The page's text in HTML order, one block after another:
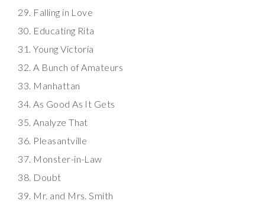
Falling in Love
Educating Rita
Young Victoria
A Bunch of Amateurs
Manhattan
As Good As It Gets
Analyze That
Pleasantville
Monster-in-Law
Doubt
Mr. and Mrs. Smith